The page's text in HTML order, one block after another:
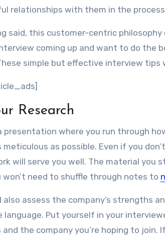
relationships with them in the
said, this customer-centric
coming up and want to do the
simple but effective interview tips
Research
presentation where you run through
meticulous as possible. Even if you
will serve you well. The material you
won’t need to shuffle through notes to
also assess the company’s strengths
language. Put yourself in your
the company you’re hoping to